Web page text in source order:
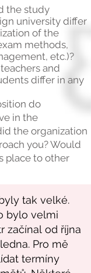
the study
university differ
of the
methods,
etc.)?
and
differ in any
do
in the
the organization
you? Would
place to other